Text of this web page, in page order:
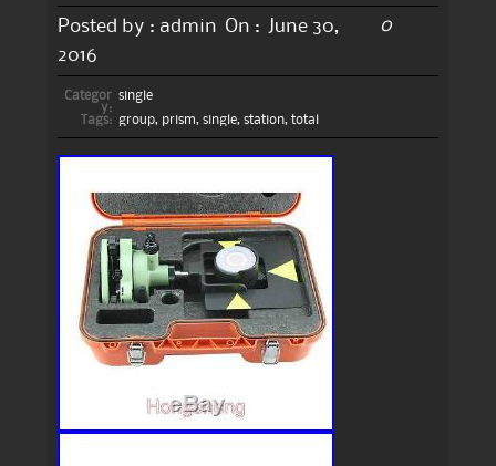
Posted by : admin On :
June 30,
2016
0
Categor
y:
single
Tags:
group, prism, single, station, total